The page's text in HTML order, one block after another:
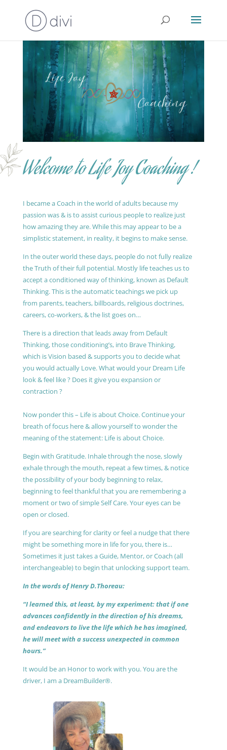
Welcome to Life Joy Coaching !
I became a Coach in the world of adults because my
passion was & is to assist curious people to realize just
how amazing they are. While this may appear to be a
simplistic statement, in reality, it begins to make sense.
In the outer world these days, people do not fully realize
the Truth of their full potential. Mostly life teaches us to
accept a conditioned way of thinking, known as Default
Thinking. This is the automatic teachings we pick up
from parents, teachers, billboards, religious doctrines,
careers, co-workers, & the list goes on…
There is a direction that leads away from Default
Thinking, those conditioning’s, into Brave Thinking,
which is Vision based & supports you to decide what
you would actually Love. What would your Dream Life
look & feel like ? Does it give you expansion or
contraction ?
Now ponder this – Life is about Choice. Continue your
breath of focus here & allow yourself to wonder the
meaning of the statement: Life is about Choice.
Begin with Gratitude. Inhale through the nose, slowly
exhale through the mouth, repeat a few times, & notice
the possibility of your body beginning to relax,
beginning to feel thankful that you are remembering a
moment or two of simple Self Care. Your eyes can be
open or closed.
If you are searching for clarity or feel a nudge that there
might be something more in life for you, there is…
Sometimes it just takes a Guide, Mentor, or Coach (all
interchangeable) to begin that unlocking support team.
In the words of Henry D.Thoreau:
“I learned this, at least, by my experiment: that if one
advances confidently in the direction of his dreams,
and endeavors to live the life which he has imagined,
he will meet with a success unexpected in common
hours.”
It would be an Honor to work with you. You are the
driver, I am a DreamBuilder®.